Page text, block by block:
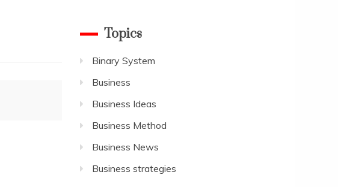
Topics
Binary System
Business
Business Ideas
Business Method
Business News
Business strategies